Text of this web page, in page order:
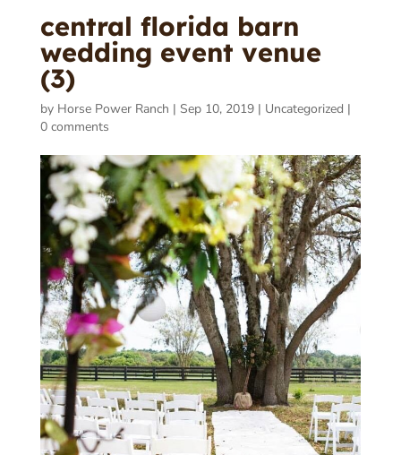
central florida barn
wedding event venue
(3)
by Horse Power Ranch | Sep 10, 2019| Uncategorized |
0 comments